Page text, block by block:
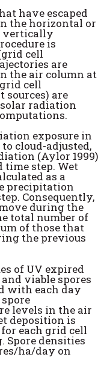
have escaped
the horizontal or
vertically
is
cell
are
the air column at
cell
are
radiation
exposure in
cloud-adjusted,
(Aylor 1999)
time step. Wet
as a
precipitation
Consequently,
during the
total number of
of those that
the previous
of UV expired
viable spores
with each day
levels in the air
deposition is
each grid cell
Spore densities
ha/day on